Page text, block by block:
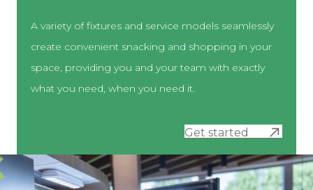
A variety of fixtures and service models seamlessly
create convenient snacking and shopping in your
space, providing you and your team with exactly
what you need, when you need it.
Get started